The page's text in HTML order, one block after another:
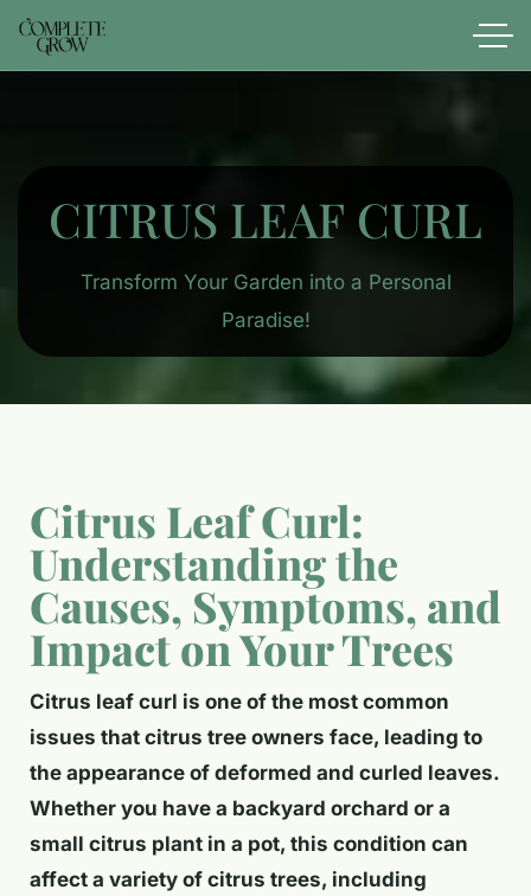
CITRUS LEAF CURL​
Transform Your Garden into a Personal
Paradise!
Citrus Leaf Curl:
Understanding the
Causes, Symptoms, and
Impact on Your Trees
Citrus leaf curl is one of the most common
issues that citrus tree owners face, leading to
the appearance of deformed and curled leaves.
Whether you have a backyard orchard or a
small citrus plant in a pot, this condition can
affect a variety of citrus trees, including